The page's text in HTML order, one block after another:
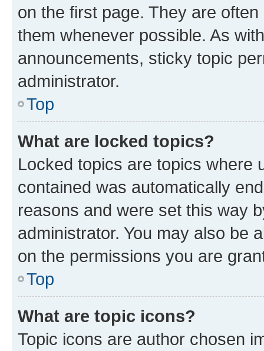
on the first page. They are
them whenever possible. As
announcements, sticky topic
administrator.
Top
What are locked topics?
Locked topics are topics where
contained was automatically
reasons and were set this way
administrator. You may also be
on the permissions you are
Top
What are topic icons?
Topic icons are author chosen